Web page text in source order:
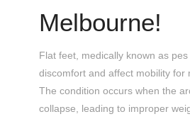
Melbourne!
Flat feet, medically known as
discomfort and affect mobility for
The condition occurs when the
collapse, leading to improper